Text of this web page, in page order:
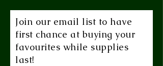
Join our email list to have
first chance at buying your
favourites while supplies
last!